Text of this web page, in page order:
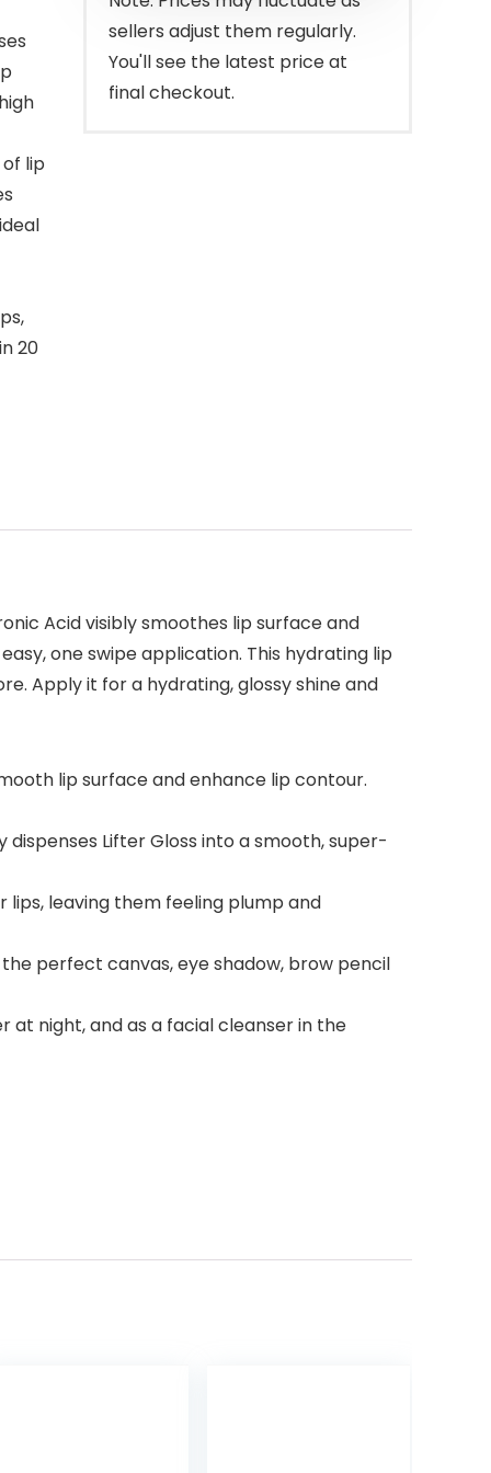
lip
20
sellers adjust them regularly.
You'll see the latest price at
final checkout.
Acid visibly smoothes lip surface and
one swipe application. This hydrating lip
Apply it for a hydrating, glossy shine and
lip surface and enhance lip contour.
Lifter Gloss into a smooth, super-
lips, leaving them feeling plump and
perfect canvas, eye shadow, brow pencil
at night, and as a facial cleanser in the